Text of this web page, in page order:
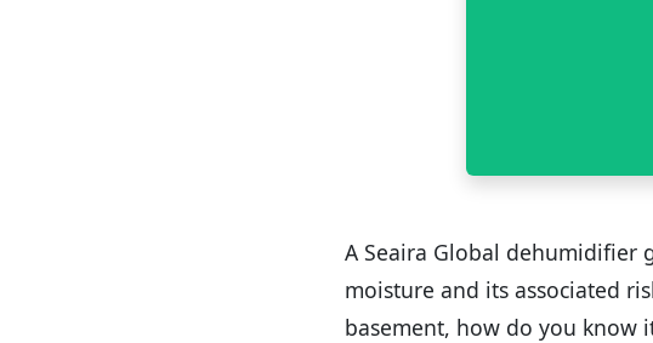
A Seaira Global dehumidifier
moisture and its associated
basement, how do you know